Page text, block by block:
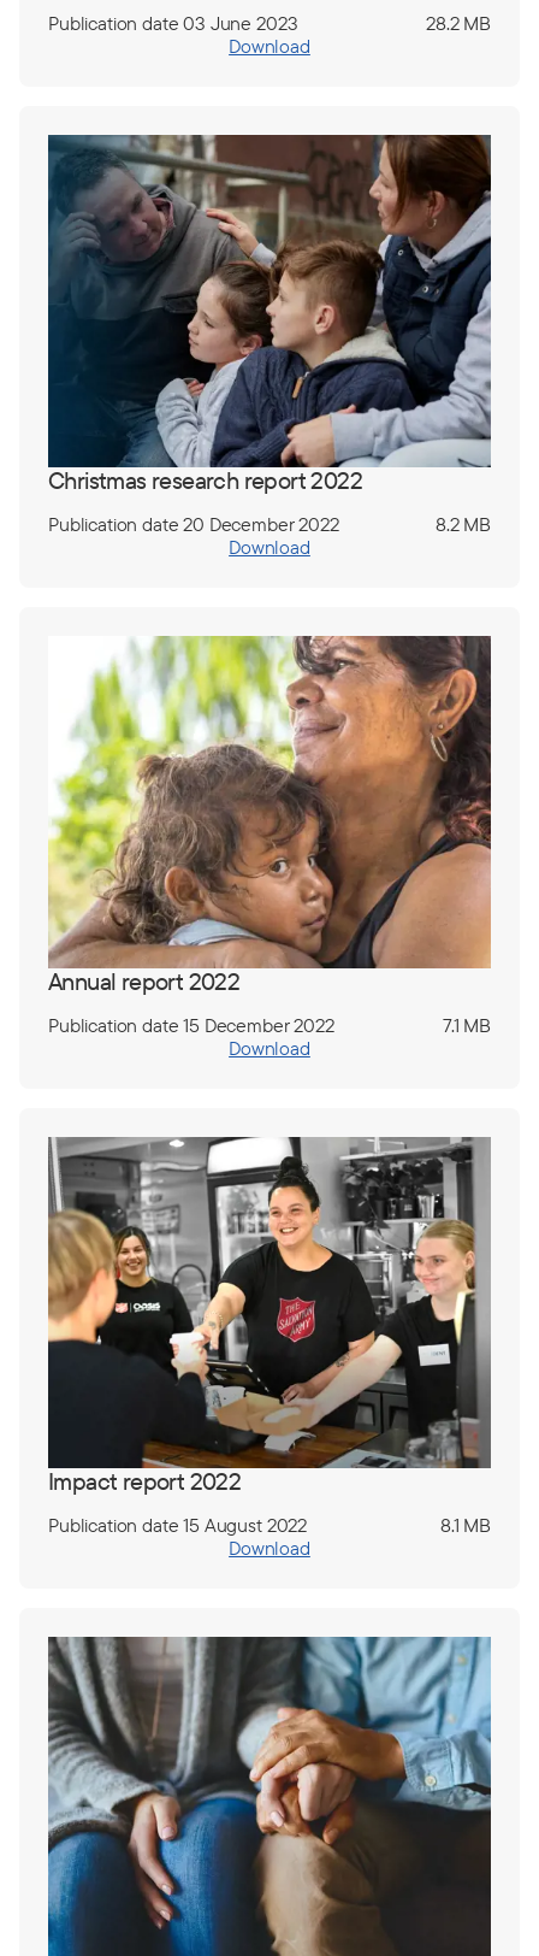
Publication date 03 June 2023
28.2 MB
Download
Christmas research report 2022
Publication date 20 December 2022
8.2 MB
Download
Annual report 2022
Publication date 15 December 2022
7.1 MB
Download
Impact report 2022
Publication date 15 August 2022
8.1 MB
Download